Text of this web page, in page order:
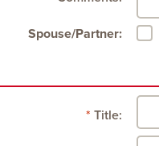
Spouse/Partner:
Title: